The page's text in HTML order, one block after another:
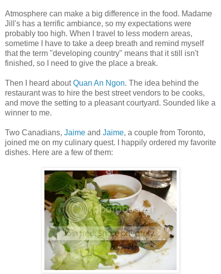
Atmosphere can make a big difference in the food. Madame
Jill's has a terrific ambiance, so my expectations were
probably too high. When I travel to less modern areas,
sometime I have to take a deep breath and remind myself
that the term "developing country" means that it still isn't
finished, so I need to give the place a break.
Then I heard aboutQuan An Ngon. The idea behind the
restaurant was to hire the best street vendors to be cooks,
and move the setting to a pleasant courtyard. Sounded like a
winner to me.
Two Canadians, Jaime and Jaime, a couple from Toronto,
joined me on my culinary quest. I happily ordered my favorite
dishes. Here are a few of them: